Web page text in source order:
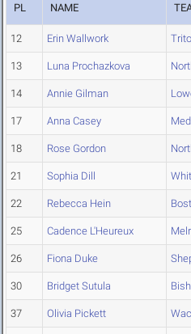
PL NAME
12 Erin Wallwork
13 Luna Prochazkova
14 Annie Gilman
17 Anna Casey
18 Rose Gordon
21 Sophia Dill
22 Rebecca Hein
25 Cadence L'Heureux
26 Fiona Duke
30 Bridget Sutula
37 Olivia Pickett